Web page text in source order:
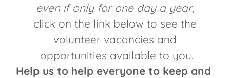
even if only for one day a year,
click on the link below to see the
volunteer vacancies and
opportunities available to you.
Help us to help everyone to keep and